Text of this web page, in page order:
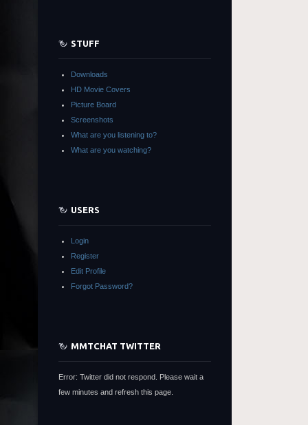
STUFF
Downloads
HD Movie Covers
Picture Board
Screenshots
What are you listening to?
What are you watching?
USERS
Login
Register
Edit Profile
Forgot Password?
MMTCHAT TWITTER
Error: Twitter did not respond. Please wait a
few minutes and refresh this page.